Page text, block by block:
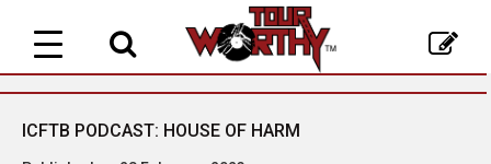
Toggle
navigation
ICFTB PODCAST: HOUSE OF HARM